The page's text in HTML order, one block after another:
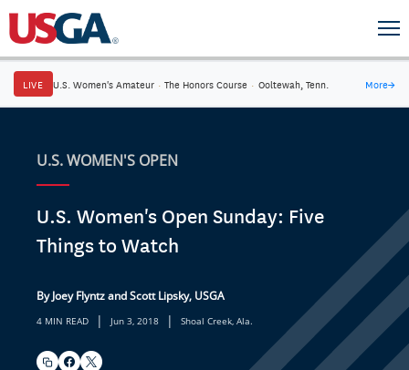
LIVE U.S. Women's Amateur · The Honors Course · Ooltewah, Tenn. More→
U.S. WOMEN'S OPEN
U.S. Women's Open Sunday: Five
Things to Watch
By Joey Flyntz and Scott Lipsky, USGA
4 MIN READ | Jun 3, 2018 | Shoal Creek, Ala.